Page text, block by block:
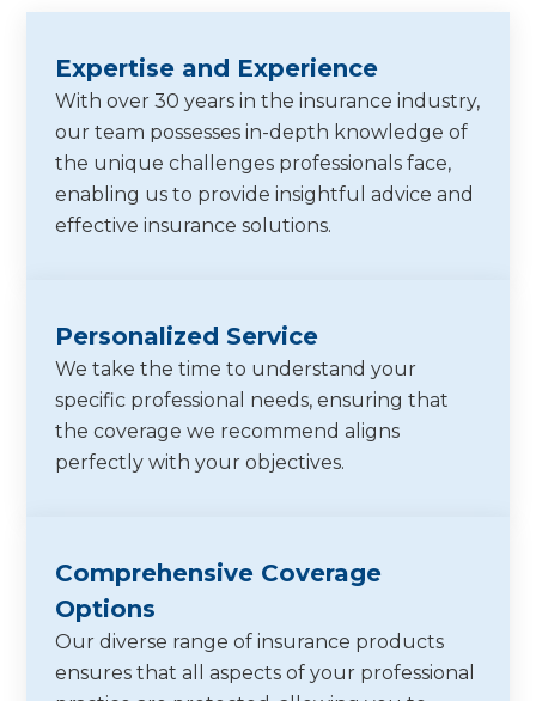
Expertise and Experience
With over 30 years in the insurance industry,
our team possesses in-depth knowledge of
the unique challenges professionals face,
enabling us to provide insightful advice and
effective insurance solutions.
Personalized Service
We take the time to understand your
specific professional needs, ensuring that
the coverage we recommend aligns
perfectly with your objectives.
Comprehensive Coverage
Options
Our diverse range of insurance products
ensures that all aspects of your professional